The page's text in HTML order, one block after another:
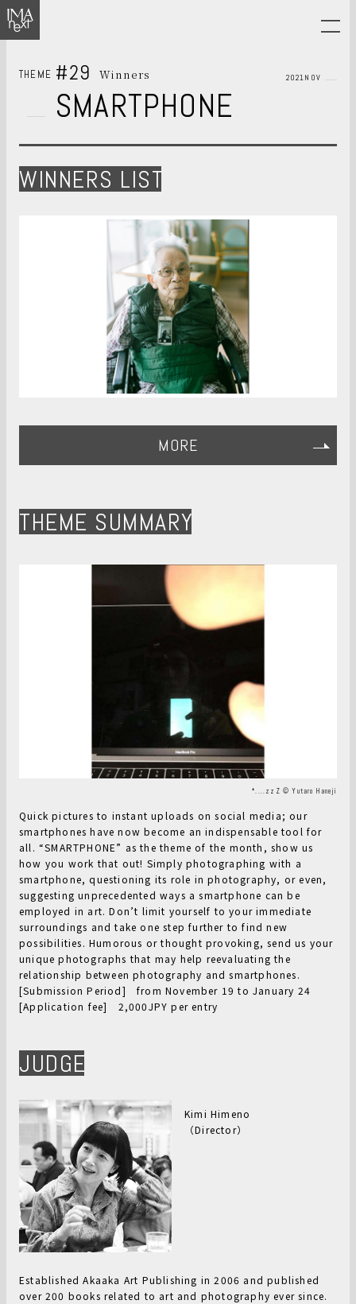
THEME #29 Winners 2021NOV
SMARTPHONE
WINNERS LIST
MORE
THEME SUMMARY
❛....zzZ © Yutaro Haneji
Quick pictures to instant uploads on social media; our
smartphones have now become an indispensable tool for
all. “SMARTPHONE” as the theme of the month, show us
how you work that out! Simply photographing with a
smartphone, questioning its role in photography, or even,
suggesting unprecedented ways a smartphone can be
employed in art. Don’t limit yourself to your immediate
surroundings and take one step further to find new
possibilities. Humorous or thought provoking, send us your
unique photographs that may help reevaluating the
relationship between photography and smartphones.
[Submission Period] from November 19 to January 24
[Application fee] 2,000JPY per entry
JUDGE
Kimi Himeno
（Director）
Established Akaaka Art Publishing in 2006 and published
over 200 books related to art and photography ever since.